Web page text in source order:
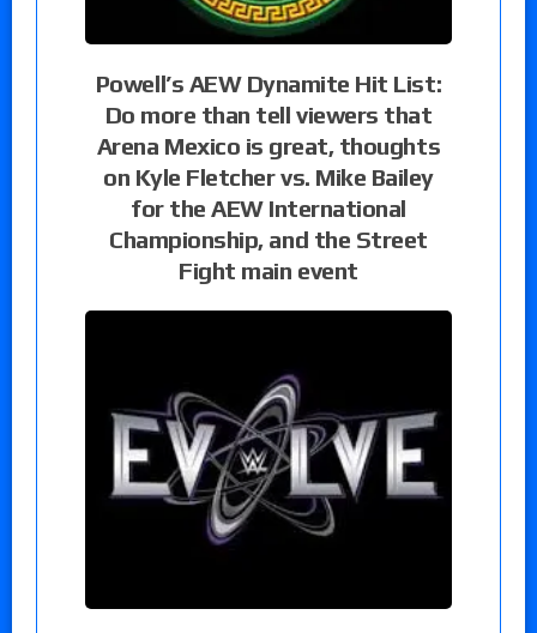
Powell’s AEW Dynamite Hit List:
Do more than tell viewers that
Arena Mexico is great, thoughts
on Kyle Fletcher vs. Mike Bailey
for the AEW International
Championship, and the Street
Fight main event